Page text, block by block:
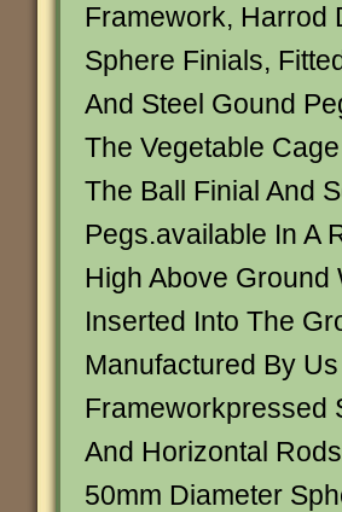
Framework, Harrod
Sphere Finials,
And Steel Gound
The Vegetable
The Ball Finial And
Pegs.available In A
High Above Ground
Inserted Into The
Manufactured By
Frameworkpressed
And Horizontal
50mm Diameter